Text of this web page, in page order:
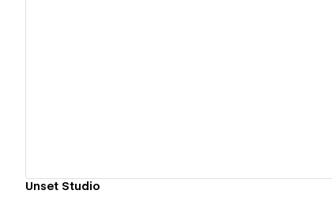
Unset Studio